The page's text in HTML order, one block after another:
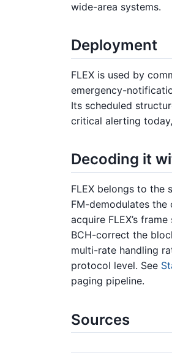
wide-area systems.
Deployment
FLEX is used by
emergency-
Its scheduled
critical alerting
Decoding it
FLEX belongs to the
FM-demodulates the
acquire FLEX’s
BCH-correct the
multi-rate handling
protocol level. See
paging pipeline.
Sources